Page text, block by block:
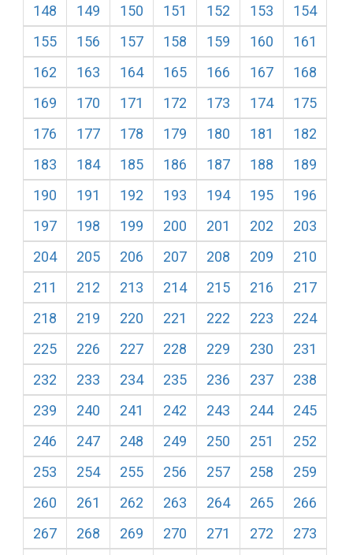
148
149 150 151 152 153
154
155
156 157 158 159 160
161
162
163 164 165 166 167
168
169
170 171 172 173 174
175
176
177 178 179 180 181
182
183
184 185 186 187 188
189
190
191 192 193 194 195
196
197
198 199 200 201 202
203
204
205 206 207 208 209
210
211
212 213 214 215 216
217
218
219 220 221 222 223
224
225
226 227 228 229 230
231
232
233 234 235 236 237
238
239
240 241 242 243 244
245
246
247 248 249 250 251
252
253
254 255 256 257 258
259
260
261 262 263 264 265
266
267
268 269 270 271 272
273